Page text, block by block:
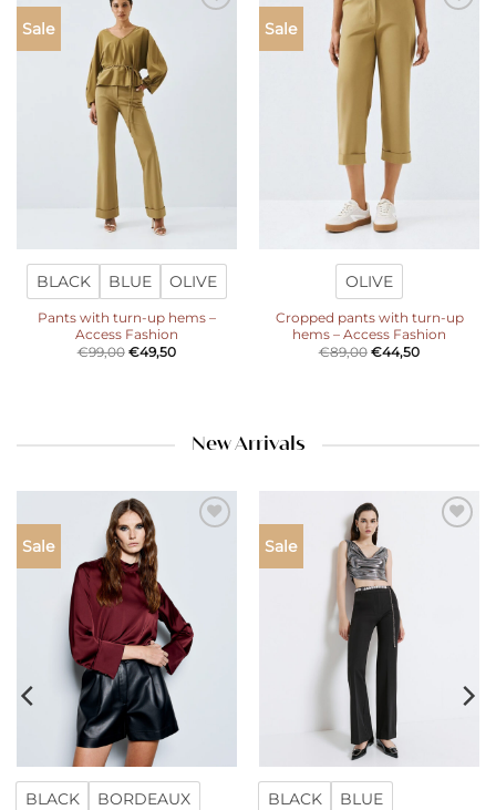
Sale
BLACK BLUE OLIVE
Pants with turn-up hems –
Access Fashion
€99,00 €49,50
Sale
wishlist
OLIVE
Cropped pants with turn-up
hems – Access Fashion
€89,00 €44,50
New Arrivals
Sale
BLACK BORDEAUX
Sale
BLACK BLUE